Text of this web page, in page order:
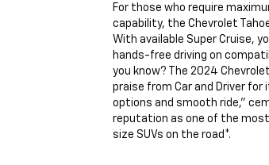
For those who require
capability, the Chevrolet
With available Super Cruise,
hands-free driving on
you know? The 2024
praise from Car and Driver for
options and smooth ride,”
reputation as one of the
size SUVs on the road*.